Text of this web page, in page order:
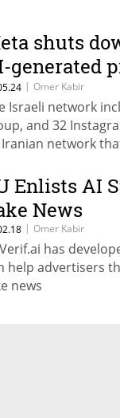
shuts
generated
| Omer Kabir
Israeli network
and 32
network
Enlists AI
News
| Omer Kabir
has
help advertisers
news